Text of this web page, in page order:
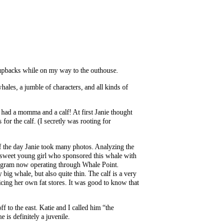
while on my way to the outhouse.
a jumble of characters, and all kinds of
a momma and a calf! At first Janie thought
for the calf. (I secretly was rooting for
day Janie took many photos. Analyzing the
young girl who sponsored this whale with
now operating through Whale Point.
big whale, but also quite thin. The calf is a very
her own fat stores. It was good to know that
to the east. Katie and I called him “the
is definitely a juvenile.